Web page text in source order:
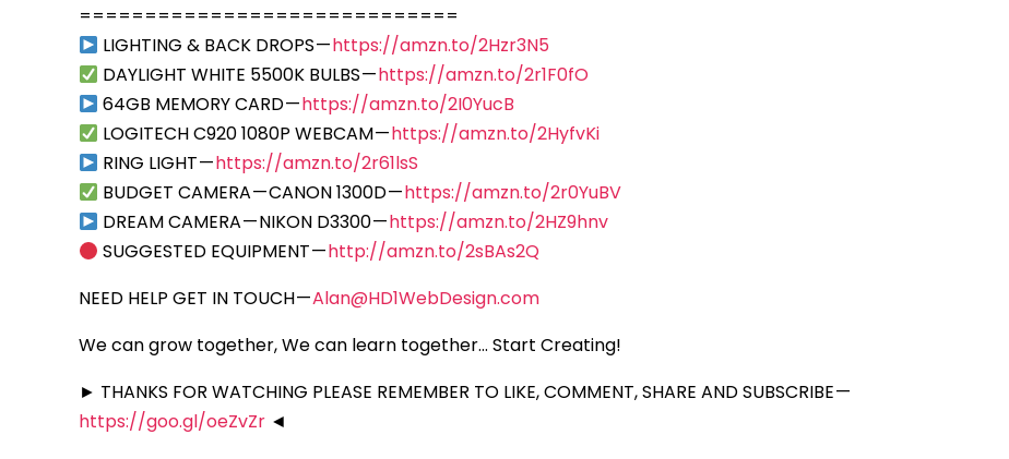
=============================
LIGHTING & BACK DROPS —https://amzn.to/2Hzr3N5
DAYLIGHT WHITE 5500K BULBS —https://amzn.to/2r1F0fO
64GB MEMORY CARD —https://amzn.to/2I0YucB
LOGITECH C920 1080P WEBCAM —https://amzn.to/2HyfvKi
RING LIGHT —https://amzn.to/2r61lsS
BUDGET CAMERA — CANON 1300D —https://amzn.to/2r0YuBV
DREAM CAMERA — NIKON D3300 —https://amzn.to/2HZ9hnv
SUGGESTED EQUIPMENT —http://amzn.to/2sBAs2Q
NEED HELP GET IN TOUCH —Alan@HD1WebDesign.com
We can grow together, We can learn together… Start Creating!
► THANKS FOR WATCHING PLEASE REMEMBER TO LIKE, COMMENT, SHARE AND SUBSCRIBE —
https://goo.gl/oeZvZr ◄